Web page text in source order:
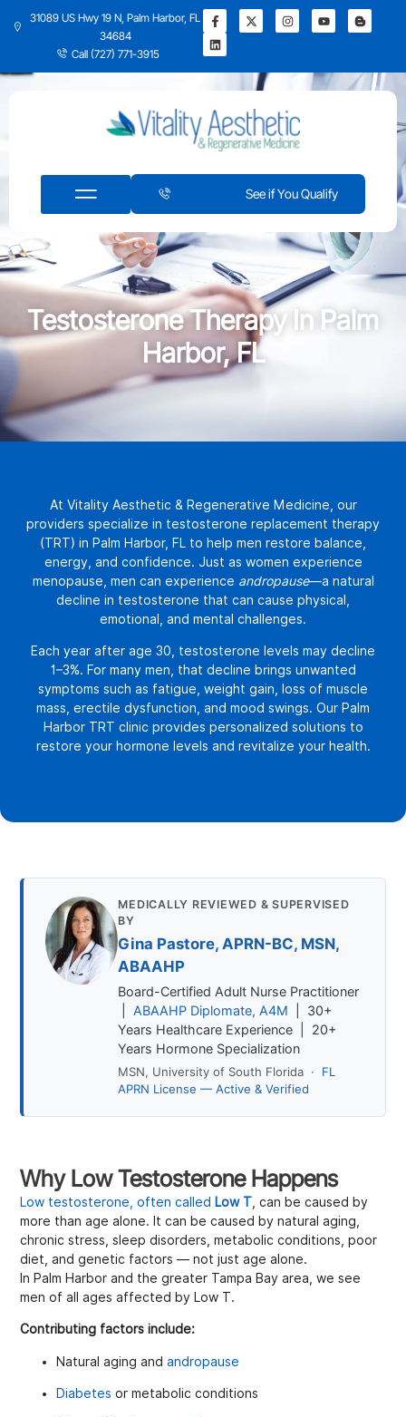
31089 US Hwy 19 N, Palm Harbor, FL
34684
Call (727) 771-3915
See if You Qualify
Testosterone Therapy In Palm
Harbor, FL
At Vitality Aesthetic & Regenerative Medicine , our
providers specialize in testosterone replacement therapy
(TRT) in Palm Harbor, FL to help men restore balance,
energy, and confidence. Just as women experience
menopause, men can experience andropause—a natural
decline in testosterone that can cause physical,
emotional, and mental challenges.
Each year after age 30, testosterone levels may decline
1–3%. For many men, that decline brings unwanted
symptoms such as fatigue, weight gain, loss of muscle
mass, erectile dysfunction, and mood swings. Our Palm
Harbor TRT clinic provides personalized solutions to
restore your hormone levels and revitalize your health.
MEDICALLY REVIEWED & SUPERVISED
BY
Gina Pastore, APRN-BC, MSN,
ABAAHP
Board-Certified Adult Nurse Practitioner
|ABAAHP Diplomate, A4M | 30+
Years Healthcare Experience | 20+
Years Hormone Specialization
MSN, University of South Florida · FL
APRN License — Active & Verified
Why Low Testosterone Happens
Low testosterone, often called Low T , can be caused by
more than age alone. It can be caused by natural aging,
chronic stress, sleep disorders, metabolic conditions, poor
diet, and genetic factors — not just age alone.
In Palm Harbor and the greater Tampa Bay area, we see
men of all ages affected by Low T.
Contributing factors include:
Natural aging andandropause
Diabetes or metabolic conditions